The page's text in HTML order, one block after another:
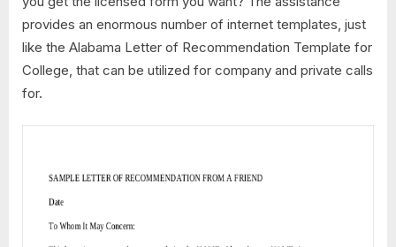
provides an enormous number of internet templates, just
like the Alabama Letter of Recommendation Template for
College, that can be utilized for company and private calls
for.